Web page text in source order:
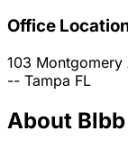
Office
103 Montgomery
-- Tampa FL
About